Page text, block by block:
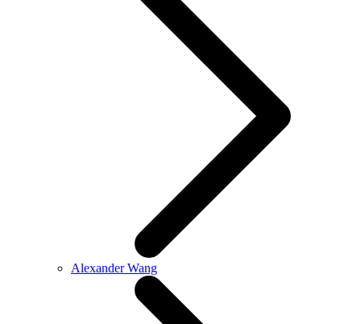
Alexander Wang